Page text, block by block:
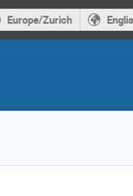
Europe/Zurich